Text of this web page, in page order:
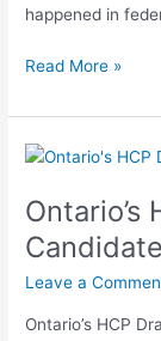
happened in
Read More »
Ontario’s
Leave a
Ontario’s HCP
Ontario’s
Draw
invited
773
Candidates